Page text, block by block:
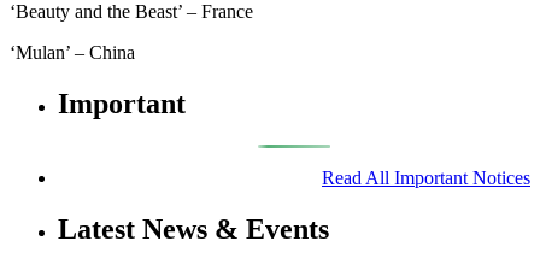
‘Beauty and the Beast’ – France
‘Mulan’ – China
Important
Read All Important Notices
Latest News & Events